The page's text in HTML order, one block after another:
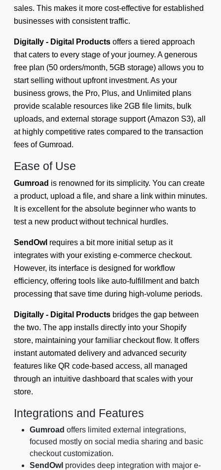
sales. This makes it more cost-effective for established
businesses with consistent traffic.
Digitally - Digital Products offers a tiered approach
that caters to every stage of your journey. A generous
free plan (50 orders/month, 5GB storage) allows you to
start selling without upfront investment. As your
business grows, the Pro, Plus, and Unlimited plans
provide scalable resources like 2GB file limits, bulk
uploads, and external storage support (Amazon S3), all
at highly competitive rates compared to the transaction
fees of Gumroad.
Ease of Use
Gumroad is renowned for its simplicity. You can create
a product, upload a file, and share a link within minutes.
It is excellent for the absolute beginner who wants to
test a new product without technical hurdles.
SendOwl requires a bit more initial setup as it
integrates with your existing e-commerce checkout.
However, its interface is designed for workflow
efficiency, offering tools like auto-fulfillment and batch
processing that save time during high-volume periods.
Digitally - Digital Products bridges the gap between
the two. The app installs directly into your Shopify
store, maintaining your familiar checkout flow. It offers
instant automated delivery and advanced security
features like QR code-based access, all managed
through an intuitive dashboard that scales with your
store.
Integrations and Features
Gumroad offers limited external integrations,
focused mostly on social media sharing and basic
checkout customization.
SendOwl provides deep integration with major e-